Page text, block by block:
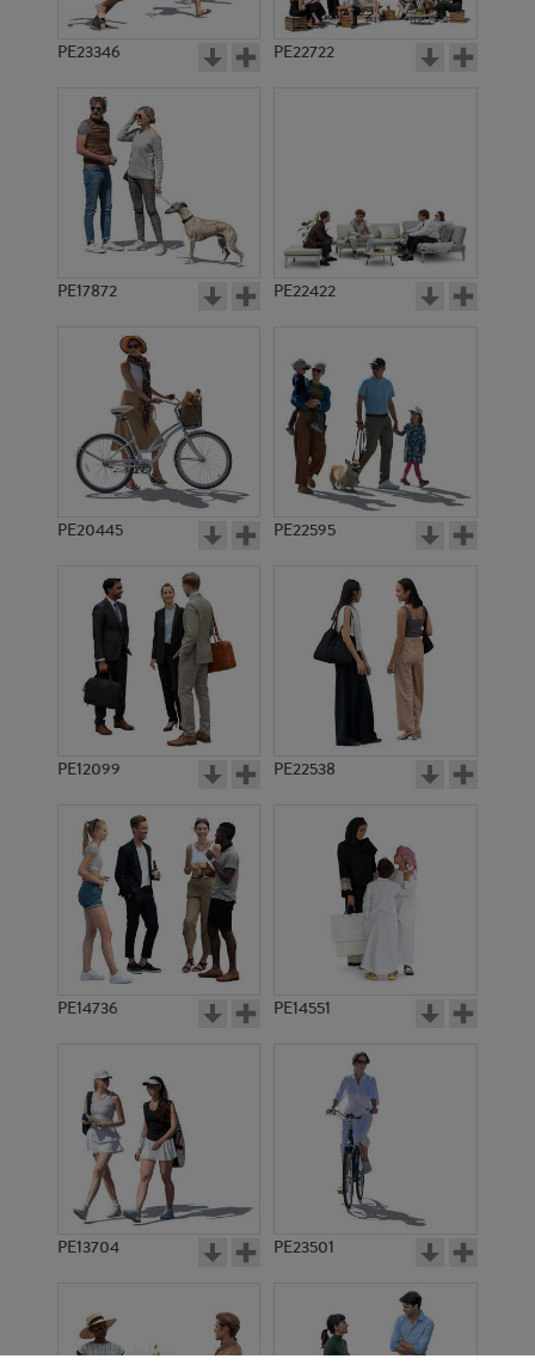
PE23346 PE22722
PE17872 PE22422
PE20445 PE22595
PE12099 PE22538
PE14736 PE14551
PE13704 PE23501